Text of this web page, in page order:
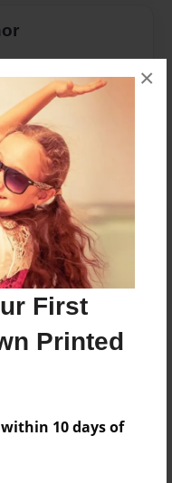
First
Printed
within 10 days of
×
for this book.
a comment.